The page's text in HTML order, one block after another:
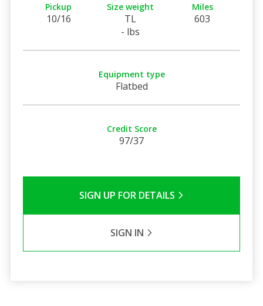
Pickup
10/16
Size weight
TL
- lbs
Miles
603
Equipment type
Flatbed
Credit Score
97/37
SIGN UP FOR DETAILS
SIGN IN